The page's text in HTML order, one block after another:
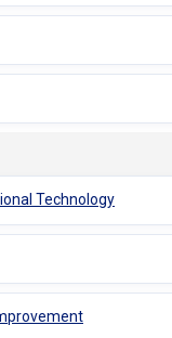
Technology